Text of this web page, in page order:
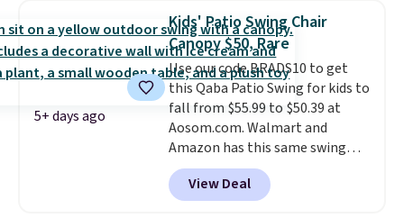
rocking chair was a best-seller
last year and already sold out
once this season. It comes with
an ultra-plush Papasan cushion
and a sturdy metal frame.
5+ days ago
Kids' Patio Swing Chair
Canopy $50, Rare
Use our code BRADS10 to get
this Qaba Patio Swing for kids to
fall from $55.99 to $50.39 at
Aosom.com. Walmart and
Amazon has this same swing
chair priced for $53 or higher
right now. One nice feature is
that it includes safety belts and
View Deal